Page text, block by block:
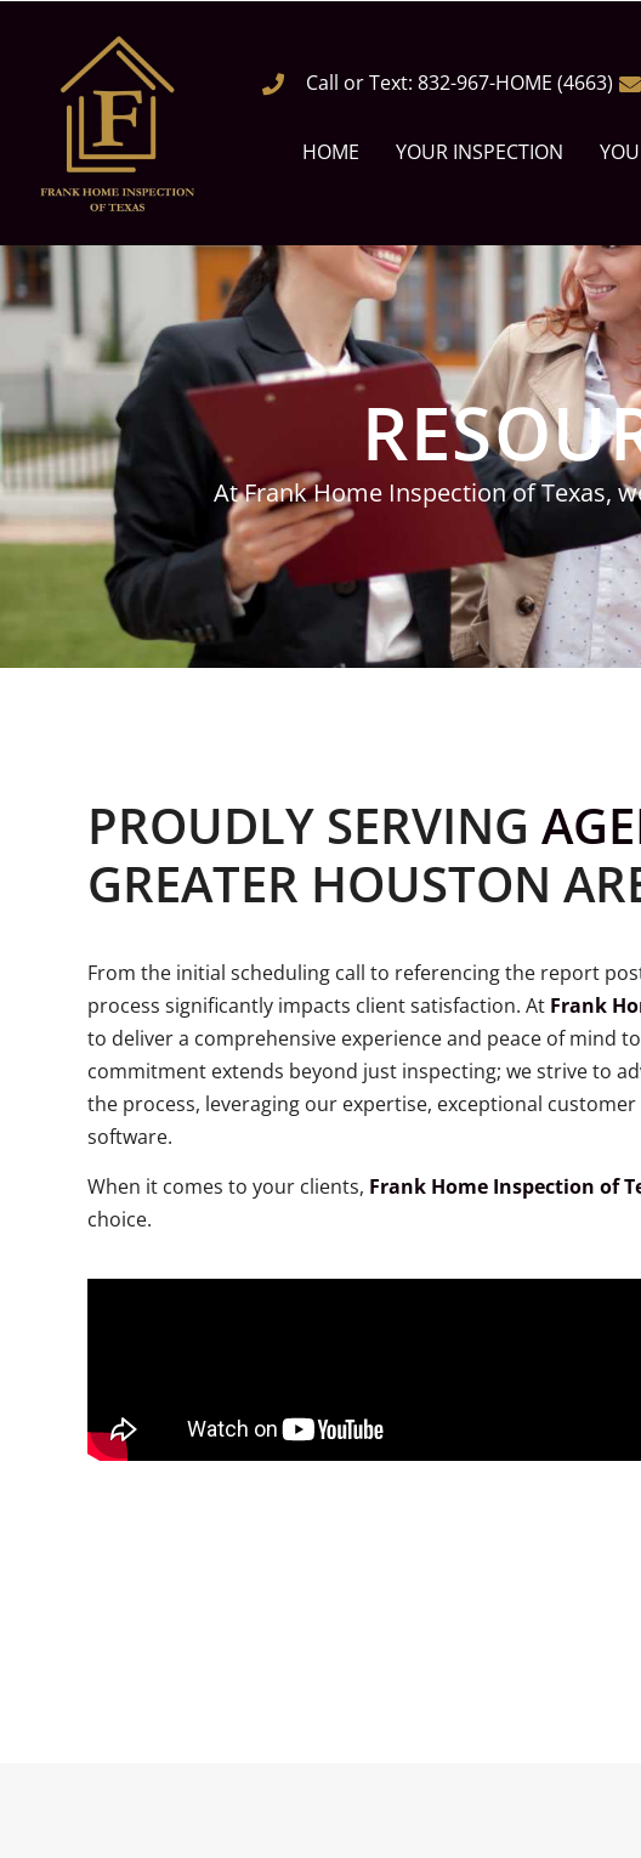
Call or Text: 832-967-HOME (4663)
HOME YOUR INSPECTION
At Frank Home Inspection of Texas,
PROUDLY SERVING
GREATER HOUSTON
From the initial scheduling call to referencing the report
process significantly impacts client satisfaction. At Frank
to deliver a comprehensive experience and peace of mind
commitment extends beyond just inspecting; we strive to
the process, leveraging our expertise, exceptional
software.
When it comes to your clients, Frank Home Inspection of
choice.